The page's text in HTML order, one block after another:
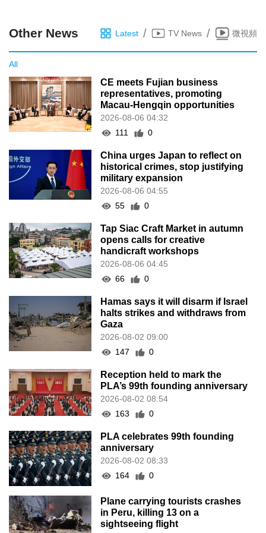
Other News Latest / TV News / 微視頻
All
CE meets Fujian business
representatives, promoting
Macau-Hengqin opportunities
2026-08-06 04:32
111
0
China urges Japan to reflect on
historical crimes, stop justifying
military expansion
2026-08-06 04:55
55
0
Tap Siac Craft Market in autumn
opens calls for creative
handicraft workshops
2026-08-06 04:45
66
0
Hamas says it will disarm if Israel
halts strikes and withdraws from
Gaza
2026-08-02 09:00
147
0
Reception held to mark the
PLA’s 99th founding anniversary
2026-08-02 08:54
163
0
PLA celebrates 99th founding
anniversary
2026-08-02 08:33
164
0
Plane carrying tourists crashes
in Peru, killing 13 on a
sightseeing flight